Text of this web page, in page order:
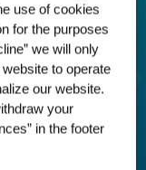
Mary
use of cookies
for the purposes
we will only
to operate
our website.
your
in the footer